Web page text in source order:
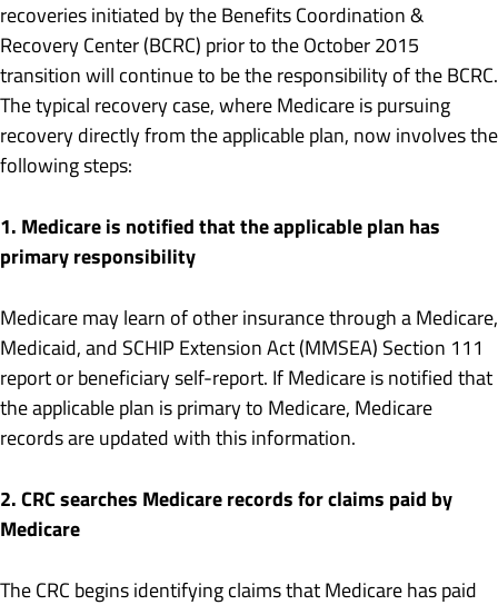
recoveries initiated by the Benefits Coordination &
Recovery Center (BCRC) prior to the October 2015
transition will continue to be the responsibility of the BCRC.
The typical recovery case, where Medicare is pursuing
recovery directly from the applicable plan, now involves the
following steps:
1. Medicare is notified that the applicable plan has
primary responsibility
Medicare may learn of other insurance through a Medicare,
Medicaid, and SCHIP Extension Act (MMSEA) Section 111
report or beneficiary self-report. If Medicare is notified that
the applicable plan is primary to Medicare, Medicare
records are updated with this information.
2. CRC searches Medicare records for claims paid by
Medicare
The CRC begins identifying claims that Medicare has paid